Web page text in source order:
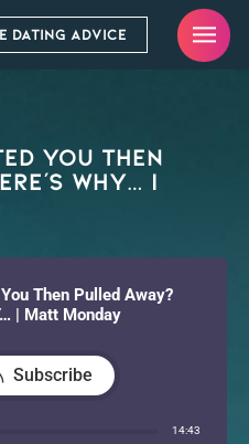
DATING ADVICE
You Then
WHY… |
Then Pulled Away?
| Matt Monday
14:43
Subscribe